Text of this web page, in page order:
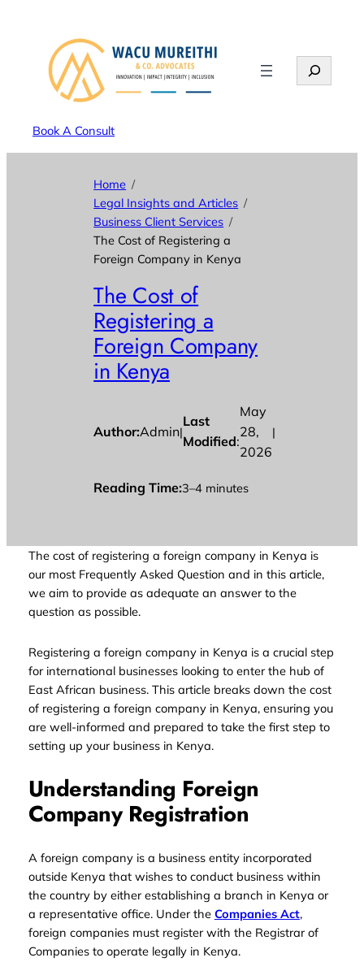
Search
Book A Consult
Home
Legal Insights and Articles
Business Client Services
The Cost of Registering a
Foreign Company in Kenya
The Cost of
Registering a
Foreign Company
in Kenya
Author:Admin|
Last
Modified:
May
28,
2026
|
Reading Time:3–4 minutes
The cost of registering a foreign company in Kenya is
our most Frequently Asked Question and in this article,
we aim to provide as adequate an answer to the
question as possible.
Registering a foreign company in Kenya is a crucial step
for international businesses looking to enter the hub of
East African business. This article breaks down the cost
of registering a foreign company in Kenya, ensuring you
are well-informed and prepared to take the first step to
setting up your business in Kenya.
Understanding Foreign
Company Registration
A foreign company is a business entity incorporated
outside Kenya that wishes to conduct business within
the country by either establishing a branch in Kenya or
a representative office. Under the Companies Act,
foreign companies must register with the Registrar of
Companies to operate legally in Kenya.